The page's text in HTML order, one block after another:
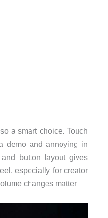
a smart choice. Touch
demo and annoying in
button layout gives
especially for creator
changes matter.